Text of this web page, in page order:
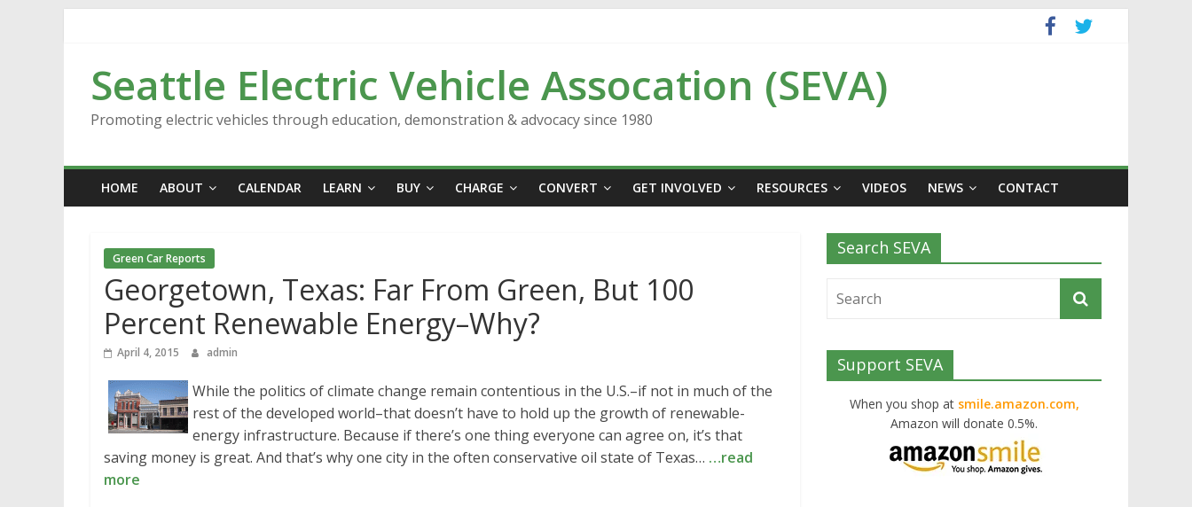
Seattle Electric Vehicle Assocation (SEVA)
Promoting electric vehicles through education, demonstration & advocacy since 1980
HOME ABOUT CALENDAR LEARN BUY CHARGE CONVERT GET INVOLVED RESOURCES VIDEOS NEWS CONTACT
Green Car Reports
Georgetown, Texas: Far From Green, But 100
Percent Renewable Energy–Why?
April 4, 2015 admin
While the politics of climate change remain contentious in the U.S.–if not in much of the
rest of the developed world–that doesn’t have to hold up the growth of renewable-
energy infrastructure. Because if there’s one thing everyone can agree on, it’s that
saving money is great. And that’s why one city in the often conservative oil state of Texas… …read
more
Search SEVA
Support SEVA
When you shop at smile.amazon.com,
Amazon will donate 0.5%.